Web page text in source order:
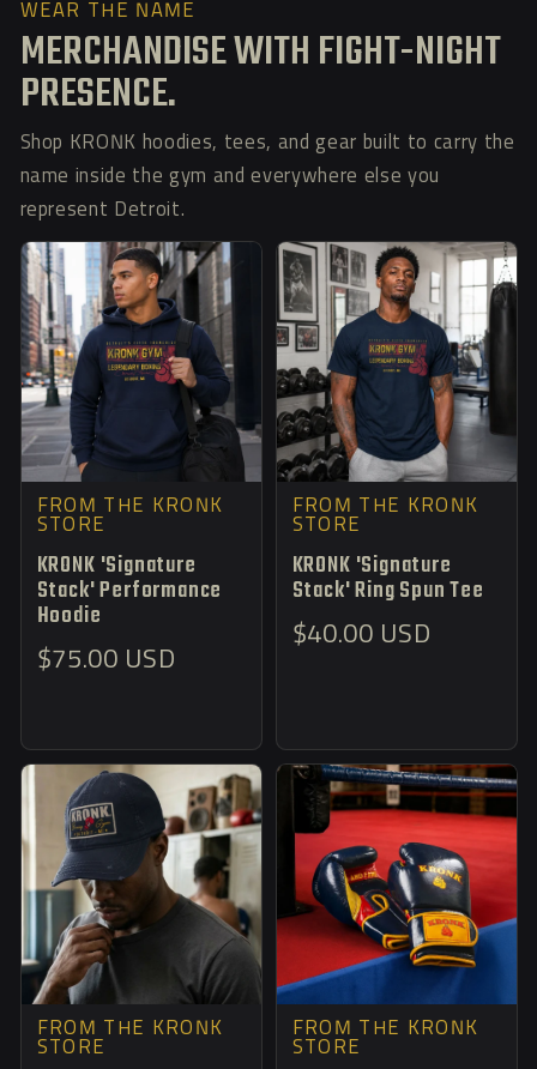
WEAR THE NAME
MERCHANDISE WITH FIGHT-NIGHT
PRESENCE.
Shop KRONK hoodies, tees, and gear built to carry the
name inside the gym and everywhere else you
represent Detroit.
FROM THE KRONK
STORE
KRONK 'Signature
Stack' Performance
Hoodie
Regular
$75.00 USD
FROM THE KRONK
STORE
KRONK 'Signature
Stack' Ring Spun Tee
Regular
$40.00 USD
FROM THE KRONK
STORE
FROM THE KRONK
STORE